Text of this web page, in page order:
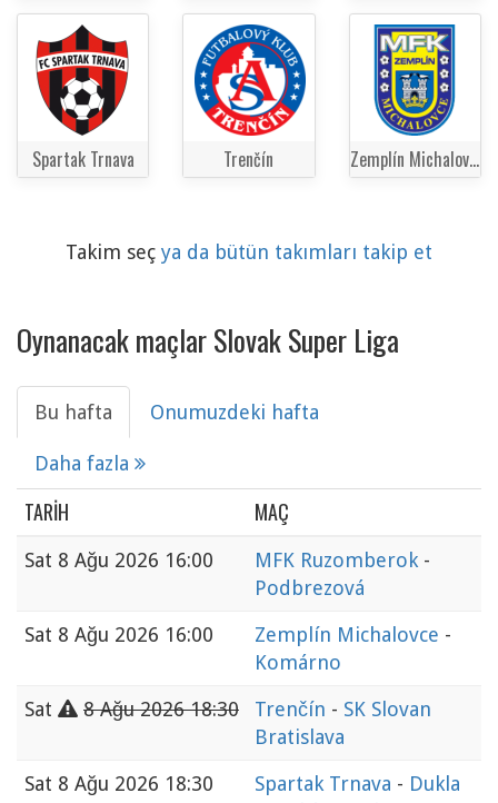
Spartak Trnava Trenčín Zemplín Michalovce
Takim seç ya da bütün takımları takip et
Oynanacak maçlar Slovak Super Liga
Bu hafta Onumuzdeki hafta
Daha fazla
TARIH MAÇ
Sat 8 Ağu 2026 16:00 MFK Ruzomberok -
Podbrezová
Sat 8 Ağu 2026 16:00 Zemplín Michalovce -
Komárno
Sat
8 Ağu 2026 18:30 Trenčín - SK Slovan
Bratislava
Sat 8 Ağu 2026 18:30 Spartak Trnava - Dukla